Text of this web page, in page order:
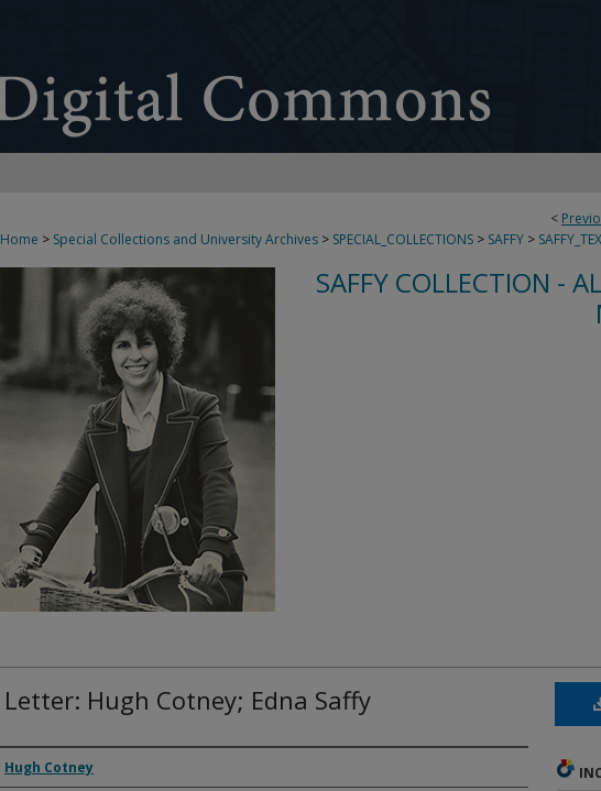
<
Home > Special Collections and University Archives > SPECIAL_COLLECTIONS > SAFFY >
SAFFY COLLECTION -
Letter: Hugh Cotney; Edna Saffy
Authors
Hugh Cotney